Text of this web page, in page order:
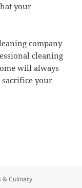
your
company
cleaning
will always
your
& Culinary